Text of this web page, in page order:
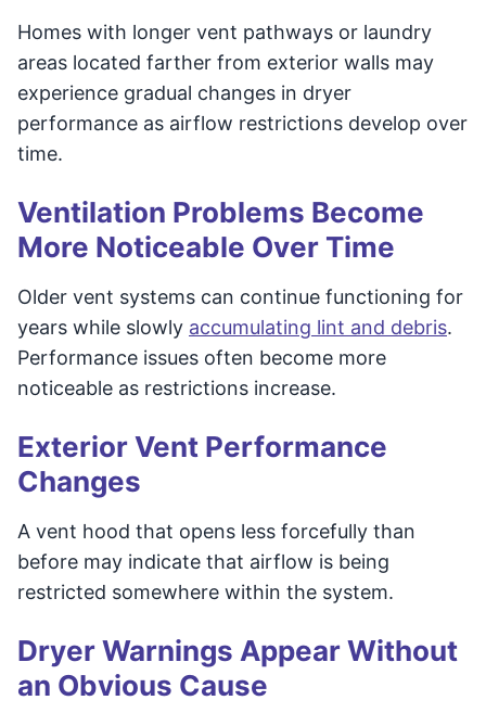
Homes with longer vent pathways or laundry
areas located farther from exterior walls may
experience gradual changes in dryer
performance as airflow restrictions develop over
time.
Ventilation Problems Become
More Noticeable Over Time
Older vent systems can continue functioning for
years while slowly accumulating lint and debris.
Performance issues often become more
noticeable as restrictions increase.
Exterior Vent Performance
Changes
A vent hood that opens less forcefully than
before may indicate that airflow is being
restricted somewhere within the system.
Dryer Warnings Appear Without
an Obvious Cause